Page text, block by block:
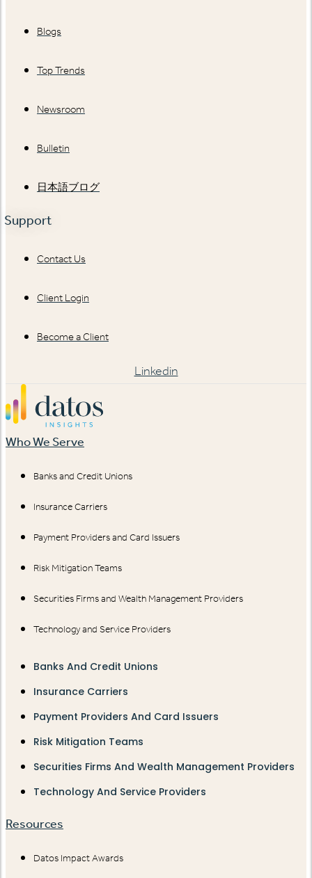
Blogs
Top Trends
Newsroom
Bulletin
日本語ブログ
Support
Contact Us
Client Login
Become a Client
Linkedin
Who We Serve
Banks and Credit Unions
Insurance Carriers
Payment Providers and Card Issuers
Risk Mitigation Teams
Securities Firms and Wealth Management Providers
Technology and Service Providers
Banks And Credit Unions
Insurance Carriers
Payment Providers And Card Issuers
Risk Mitigation Teams
Securities Firms And Wealth Management Providers
Technology And Service Providers
Resources
Datos Impact Awards